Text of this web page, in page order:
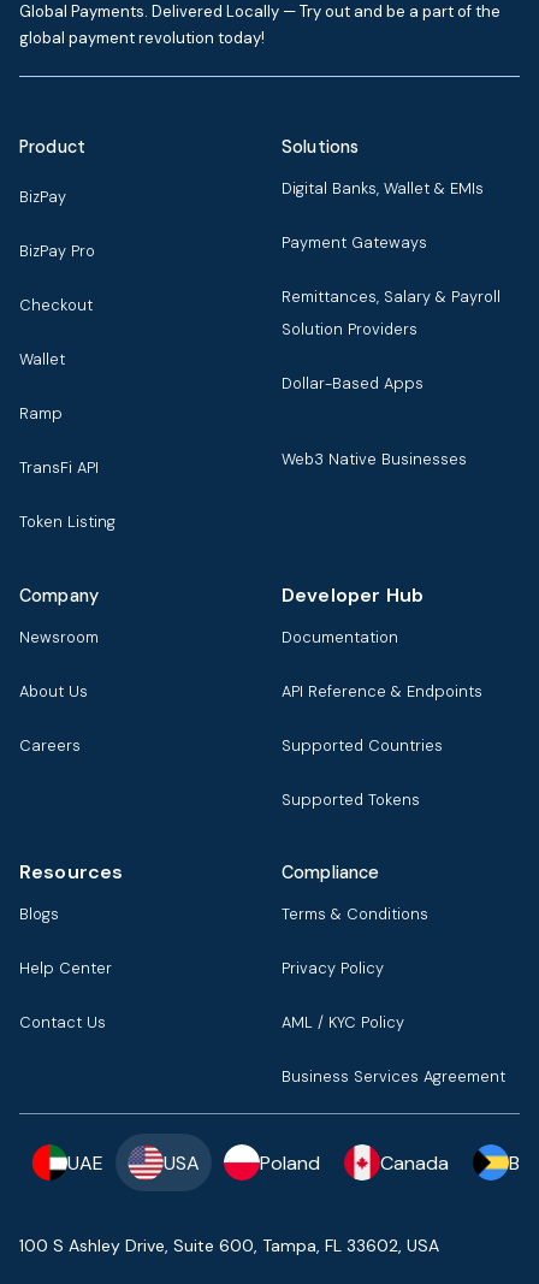
Global Payments. Delivered Locally — Try out and be a part of the
global payment revolution today!
Product
BizPay
BizPay Pro
Checkout
Wallet
Ramp
TransFi API
Token Listing
Solutions
Digital Banks, Wallet & EMIs
Payment Gateways
Remittances, Salary & Payroll
Solution Providers
Dollar-Based Apps
Web3 Native Businesses
Company
Newsroom
About Us
Careers
Developer Hub
Documentation
API Reference & Endpoints
Supported Countries
Supported Tokens
Resources
Blogs
Help Center
Contact Us
Compliance
Terms & Conditions
Privacy Policy
AML / KYC Policy
Business Services Agreement
UAE USA Poland Canada
100 S Ashley Drive, Suite 600, Tampa, FL 33602, USA